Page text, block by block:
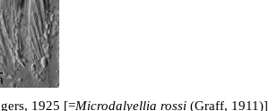
1925 [=Microdalyellia rossi (Graff, 1911)]